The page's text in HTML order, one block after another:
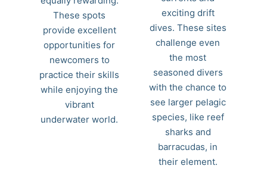
These spots
provide excellent
opportunities for
newcomers to
practice their skills
while enjoying the
vibrant
underwater world.
exciting drift
dives. These sites
challenge even
the most
seasoned divers
with the chance to
see larger pelagic
species, like reef
sharks and
barracudas, in
their element.